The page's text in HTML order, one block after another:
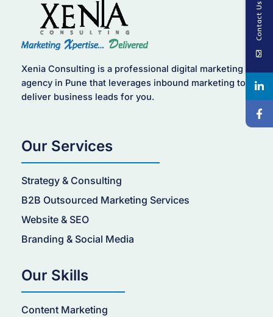
Xenia Consulting is a professional digital marketing
agency in Pune that leverages inbound marketing to
deliver business leads for you.
Our Services
Strategy & Consulting
B2B Outsourced Marketing Services
Website & SEO
Branding & Social Media
Our Skills
Content Marketing
Contact Us